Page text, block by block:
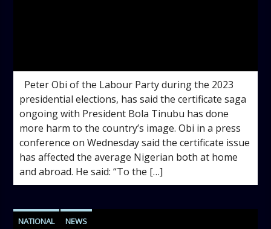
Peter Obi of the Labour Party during the 2023
presidential elections, has said the certificate saga
ongoing with President Bola Tinubu has done
more harm to the country’s image. Obi in a press
conference on Wednesday said the certificate issue
has affected the average Nigerian both at home
and abroad. He said: “To the […]
NATIONAL NEWS